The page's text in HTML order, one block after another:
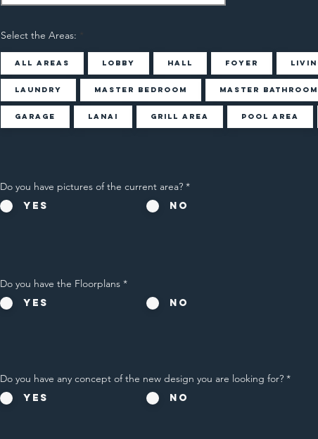
r
Select the Areas:
All Areas Lobby Hall Foyer
Laundry Master Bedroom Master Bathroom
Garage Lanai Grill Area Pool Area
Do you have pictures of the current area? *
Yes No
Do you have the Floorplans *
Yes No
Do you have any concept of the new design you are looking for? *
Yes No